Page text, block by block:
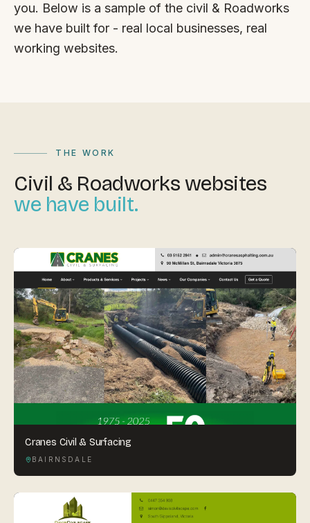
GET A QUOTE
HOURS
MON - FRI
WHERE
Serving all of Gippsland and Victoria.
ACROSS THE BORDER
Our sister brand serving the NSW South Coast
you. Below is a sample of the civil & Roadworks
we have built for - real local businesses, real
working websites.
THE WORK
Civil & Roadworks websites
we have built.
Cranes Civil & Surfacing
BAIRNSDALE